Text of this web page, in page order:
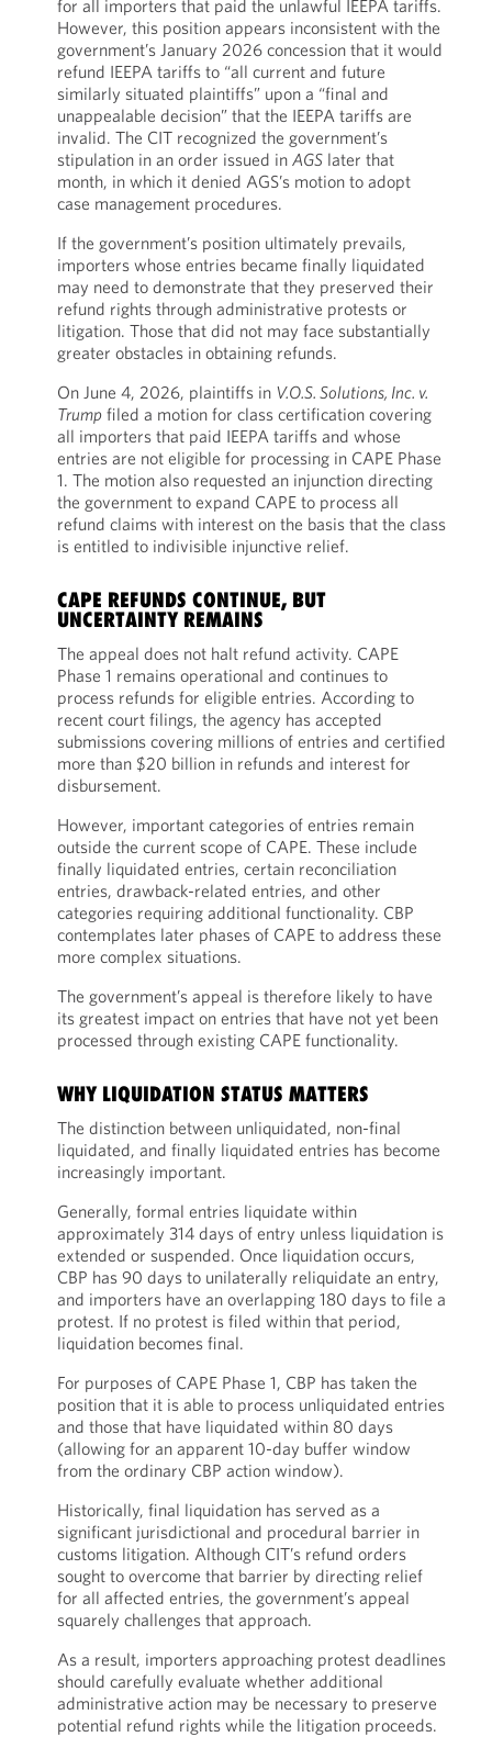
for all importers that paid the unlawful IEEPA tariffs.
However, this position appears inconsistent with the
government’s January 2026 concession that it would
refund IEEPA tariffs to “all current and future
similarly situated plaintiffs” upon a “final and
unappealable decision” that the IEEPA tariffs are
invalid. The CIT recognized the government’s
stipulation in an order issued in AGSlater that
month, in which it denied AGS’s motion to adopt
case management procedures.
If the government’s position ultimately prevails,
importers whose entries became finally liquidated
may need to demonstrate that they preserved their
refund rights through administrative protests or
litigation. Those that did not may face substantially
greater obstacles in obtaining refunds.
On June 4, 2026, plaintiffs in V.O.S. Solutions, Inc. v.
Trumpfiled a motion for class certification covering
all importers that paid IEEPA tariffs and whose
entries are not eligible for processing in CAPE Phase
1. The motion also requested an injunction directing
the government to expand CAPE to process all
refund claims with interest on the basis that the class
is entitled to indivisible injunctive relief.
CAPE REFUNDS CONTINUE, BUT
UNCERTAINTY REMAINS
The appeal does not halt refund activity. CAPE
Phase 1 remains operational and continues to
process refunds for eligible entries. According to
recent court filings, the agency has accepted
submissions covering millions of entries and certified
more than $20 billion in refunds and interest for
disbursement.
However, important categories of entries remain
outside the current scope of CAPE. These include
finally liquidated entries, certain reconciliation
entries, drawback-related entries, and other
categories requiring additional functionality. CBP
contemplates later phases of CAPE to address these
more complex situations.
The government’s appeal is therefore likely to have
its greatest impact on entries that have not yet been
processed through existing CAPE functionality.
WHY LIQUIDATION STATUS MATTERS
The distinction between unliquidated, non-final
liquidated, and finally liquidated entries has become
increasingly important.
Generally, formal entries liquidate within
approximately 314 days of entry unless liquidation is
extended or suspended. Once liquidation occurs,
CBP has 90 days to unilaterally reliquidate an entry,
and importers have an overlapping 180 days to file a
protest. If no protest is filed within that period,
liquidation becomes final.
For purposes of CAPE Phase 1, CBP has taken the
position that it is able to process unliquidated entries
and those that have liquidated within 80 days
(allowing for an apparent 10-day buffer window
from the ordinary CBP action window).
Historically, final liquidation has served as a
significant jurisdictional and procedural barrier in
customs litigation. Although CIT’s refund orders
sought to overcome that barrier by directing relief
for all affected entries, the government’s appeal
squarely challenges that approach.
As a result, importers approaching protest deadlines
should carefully evaluate whether additional
administrative action may be necessary to preserve
potential refund rights while the litigation proceeds.